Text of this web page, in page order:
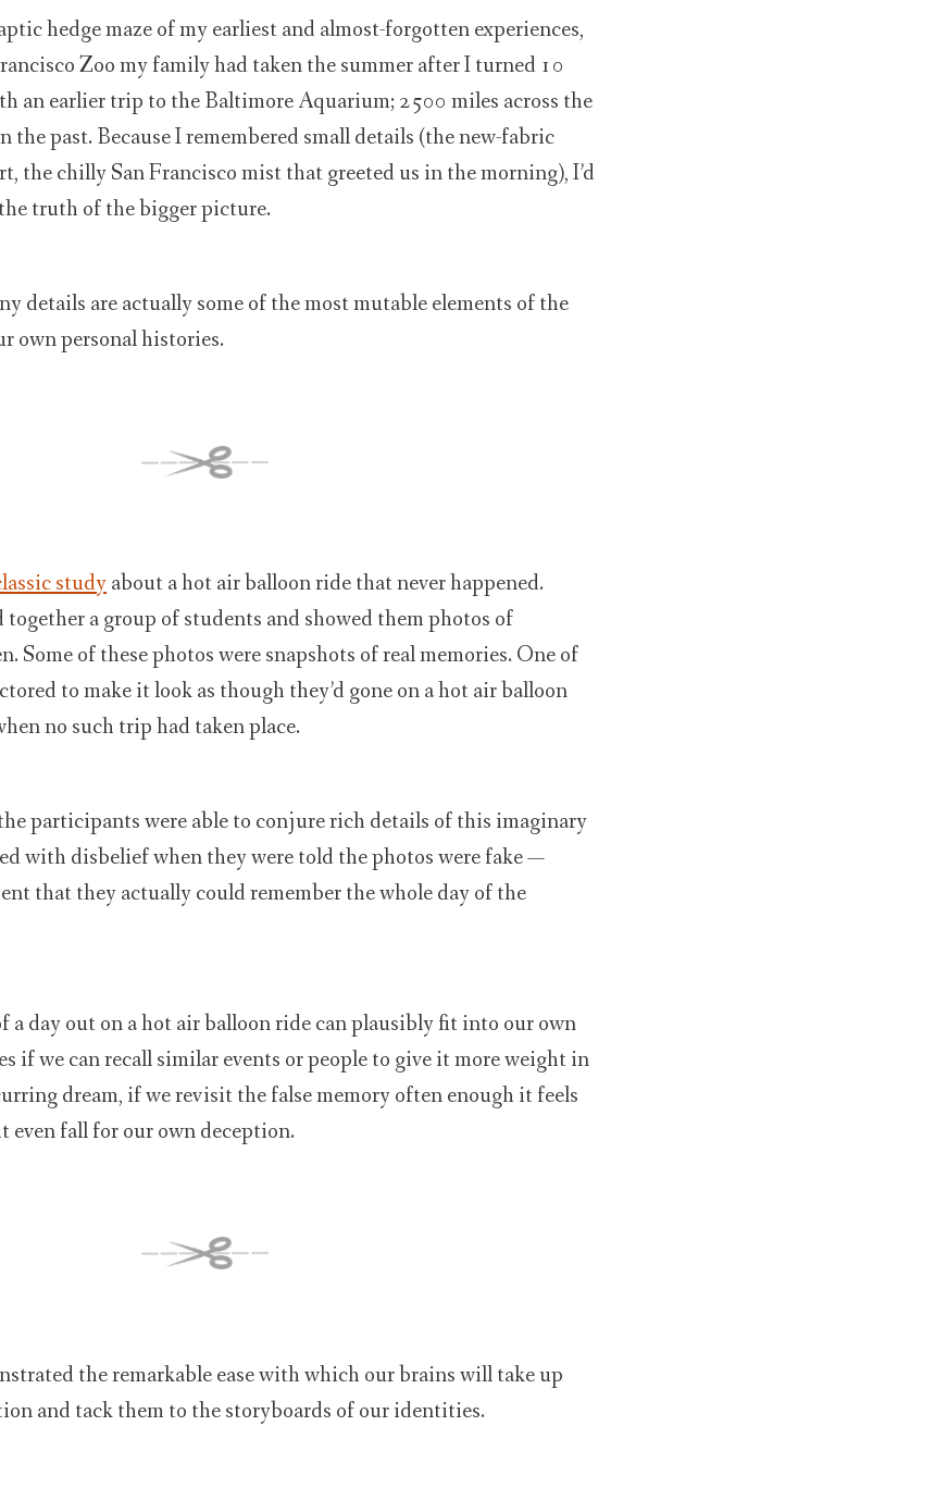
hedge maze of my earliest and almost-forgotten experiences,
Zoo my family had taken the summer after I turned 10
an earlier trip to the Baltimore Aquarium; 2500 miles across the
the past. Because I remembered small details (the new-fabric
the chilly San Francisco mist that greeted us in the morning), I’d
truth of the bigger picture.
details are actually some of the most mutable elements of the
own personal histories.
studyabout a hot air balloon ride that never happened.
together a group of students and showed them photos of
Some of these photos were snapshots of real memories. One of
to make it look as though they’d gone on a hot air balloon
no such trip had taken place.
participants were able to conjure rich details of this imaginary
with disbelief when they were told the photos were fake —
that they actually could remember the whole day of the
a day out on a hot air balloon ride can plausibly fit into our own
if we can recall similar events or people to give it more weight in
dream, if we revisit the false memory often enough it feels
even fall for our own deception.
the remarkable ease with which our brains will take up
and tack them to the storyboards of our identities.